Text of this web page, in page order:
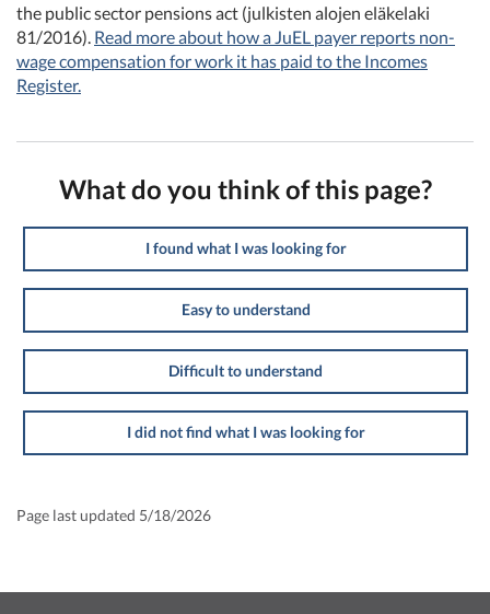
the public sector pensions act (julkisten alojen eläkelaki
81/2016). Read more about how a JuEL payer reports non-
wage compensation for work it has paid to the Incomes
Register.
What do you think of this page?
I found what I was looking for
Easy to understand
Difficult to understand
I did not find what I was looking for
Page last updated 5/18/2026